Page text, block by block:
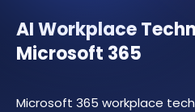
AI Workplace
Microsoft 365
Microsoft 365 workplace